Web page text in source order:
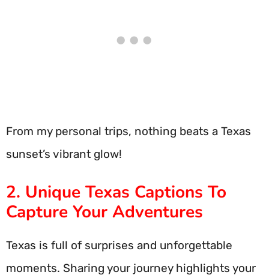
From my personal trips, nothing beats a Texas
sunset’s vibrant glow!
2. Unique Texas Captions To
Capture Your Adventures
Texas is full of surprises and unforgettable
moments. Sharing your journey highlights your